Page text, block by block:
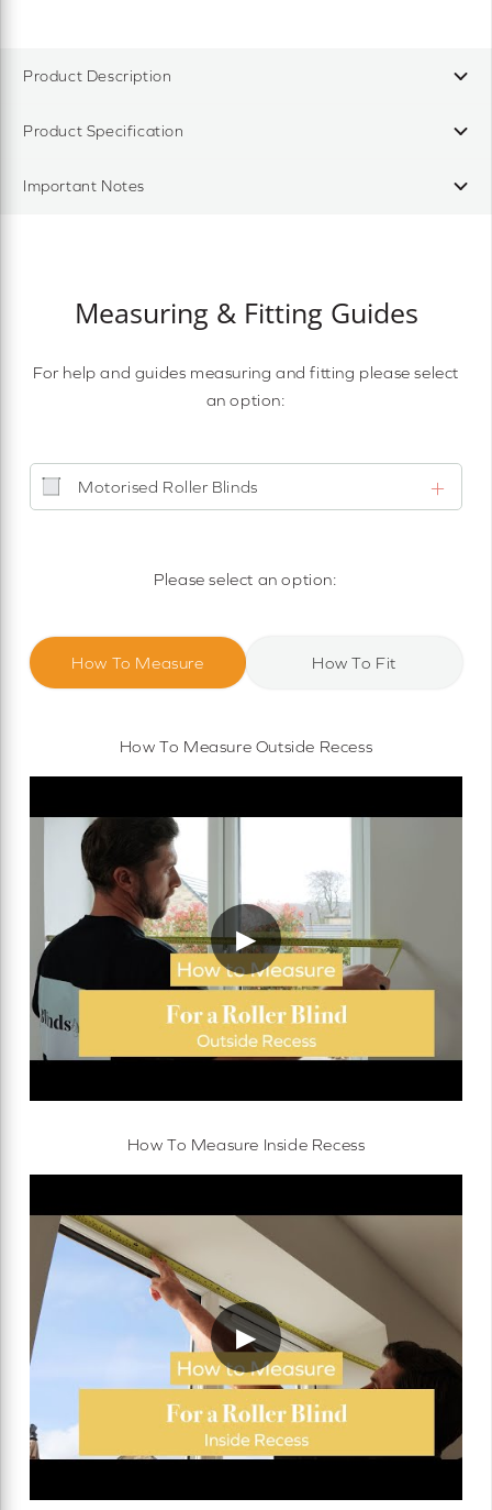
Product Description
Product Specification
Important Notes
Measuring & Fitting Guides
For help and guides measuring and fitting please select
an option:
Motorised Roller Blinds
Cassette Motorised Roller Blinds
Please select an option:
How To Measure How To Fit
How To Measure Outside Recess
▶
How To Measure Inside Recess
▶